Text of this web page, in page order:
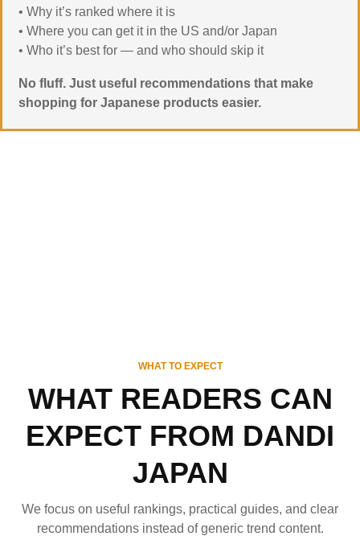
• Why it’s ranked where it is
• Where you can get it in the US and/or Japan
• Who it’s best for — and who should skip it
No fluff. Just useful recommendations that make
shopping for Japanese products easier.
WHAT TO EXPECT
WHAT READERS CAN
EXPECT FROM DANDI
JAPAN
We focus on useful rankings, practical guides, and clear
recommendations instead of generic trend content.